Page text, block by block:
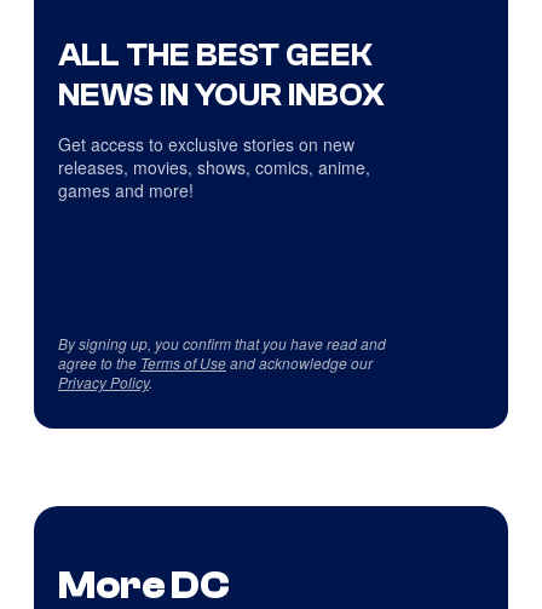
ALL THE BEST GEEK
NEWS IN YOUR INBOX
Get access to exclusive stories on new
releases, movies, shows, comics, anime,
games and more!
By signing up, you confirm that you have read and
agree to the Terms of Useand acknowledge our
Privacy Policy.
More DC